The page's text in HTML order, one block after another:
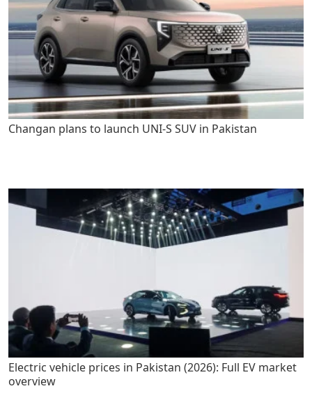
Changan plans to launch UNI-S SUV in Pakistan
Electric vehicle prices in Pakistan (2026): Full EV market
overview